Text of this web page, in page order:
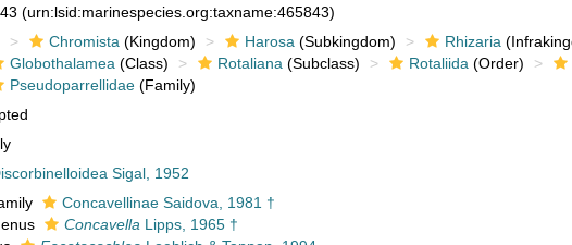
(urn:lsid:marinespecies.org:taxname:465843)
Chromista (Kingdom) Harosa (Subkingdom) Rhizaria
Globothalamea (Class) Rotaliana (Subclass) Rotaliida (Order)
Pseudoparrellidae(Family)
Sigal, 1952
Concavellinae Saidova, 1981 †
Concavella Lipps, 1965 †